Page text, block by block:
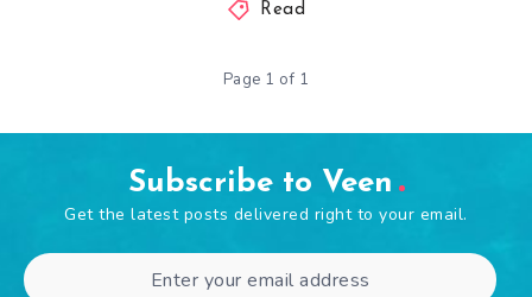
Read
Page 1 of 1
Subscribe to Veen
Get the latest posts delivered right to your email.